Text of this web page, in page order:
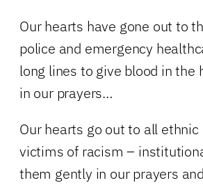
Our hearts have gone out to
police and emergency
long lines to give blood in the
in our prayers…
Our hearts go out to all
victims of racism –
them gently in our prayers